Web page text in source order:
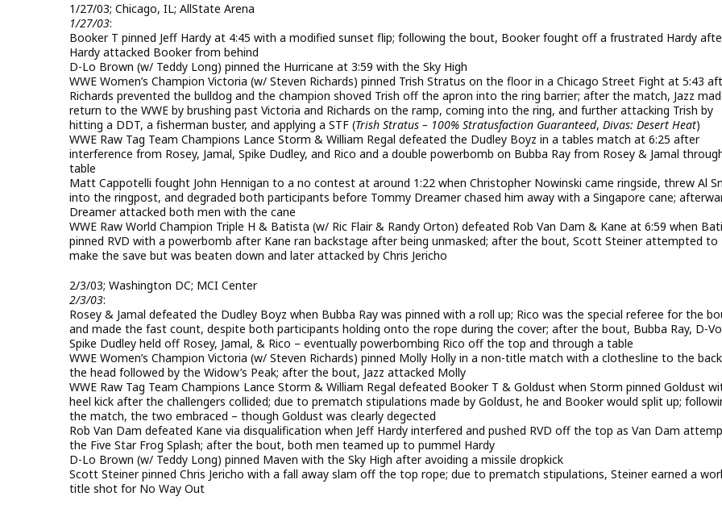
1/27/03; Chicago, IL; AllState Arena
1/27/03:
Booker T pinned Jeff Hardy at 4:45 with a modified sunset flip; following the bout, Booker fought off a frustrated Hardy
Hardy attacked Booker from behind
D-Lo Brown (w/ Teddy Long) pinned the Hurricane at 3:59 with the Sky High
WWE Women’s Champion Victoria (w/ Steven Richards) pinned Trish Stratus on the floor in a Chicago Street Fight at 5:43
Richards prevented the bulldog and the champion shoved Trish off the apron into the ring barrier; after the match, Jazz
return to the WWE by brushing past Victoria and Richards on the ramp, coming into the ring, and further attacking Trish by
hitting a DDT, a fisherman buster, and applying a STF (Trish Stratus – 100% Stratusfaction Guaranteed, Divas: Desert Heat)
WWE Raw Tag Team Champions Lance Storm & William Regal defeated the Dudley Boyz in a tables match at 6:25 after
interference from Rosey, Jamal, Spike Dudley, and Rico and a double powerbomb on Bubba Ray from Rosey & Jamal
table
Matt Cappotelli fought John Hennigan to a no contest at around 1:22 when Christopher Nowinski came ringside, threw Al
into the ringpost, and degraded both participants before Tommy Dreamer chased him away with a Singapore cane;
Dreamer attacked both men with the cane
WWE Raw World Champion Triple H & Batista (w/ Ric Flair & Randy Orton) defeated Rob Van Dam & Kane at 6:59 when
pinned RVD with a powerbomb after Kane ran backstage after being unmasked; after the bout, Scott Steiner attempted to
make the save but was beaten down and later attacked by Chris Jericho
2/3/03; Washington DC; MCI Center
2/3/03:
Rosey & Jamal defeated the Dudley Boyz when Bubba Ray was pinned with a roll up; Rico was the special referee for the
and made the fast count, despite both participants holding onto the rope during the cover; after the bout, Bubba Ray, D-
Spike Dudley held off Rosey, Jamal, & Rico – eventually powerbombing Rico off the top and through a table
WWE Women’s Champion Victoria (w/ Steven Richards) pinned Molly Holly in a non-title match with a clothesline to the
the head followed by the Widow’s Peak; after the bout, Jazz attacked Molly
WWE Raw Tag Team Champions Lance Storm & William Regal defeated Booker T & Goldust when Storm pinned Goldust
heel kick after the challengers collided; due to prematch stipulations made by Goldust, he and Booker would split up;
the match, the two embraced – though Goldust was clearly degected
Rob Van Dam defeated Kane via disqualification when Jeff Hardy interfered and pushed RVD off the top as Van Dam
the Five Star Frog Splash; after the bout, both men teamed up to pummel Hardy
D-Lo Brown (w/ Teddy Long) pinned Maven with the Sky High after avoiding a missile dropkick
Scott Steiner pinned Chris Jericho with a fall away slam off the top rope; due to prematch stipulations, Steiner earned a
title shot for No Way Out